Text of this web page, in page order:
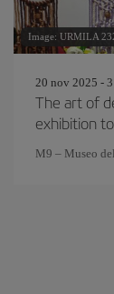
Image: URMILA
20 nov 2025 -
The art of
exhibition
M9 – Museo